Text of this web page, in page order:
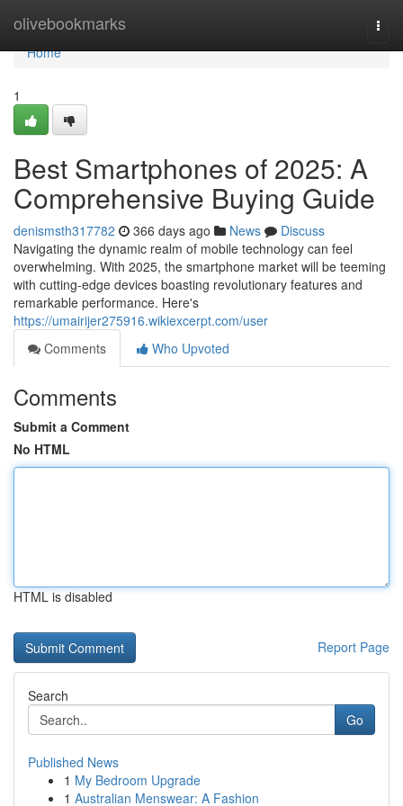
olivebookmarks
Home
Home
1
Best Smartphones of 2025: A
Comprehensive Buying Guide
denismsth317782 366 days ago News
Discuss
Navigating the dynamic realm of mobile technology can feel
overwhelming. With 2025, the smartphone market will be teeming
with cutting-edge devices boasting revolutionary features and
remarkable performance. Here's
https://umairijer275916.wikiexcerpt.com/user
Comments
Who Upvoted
Comments
Submit a Comment
No HTML
HTML is disabled
Report Page
Search
Go
Published News
1 My Bedroom Upgrade
1 Australian Menswear: A Fashion